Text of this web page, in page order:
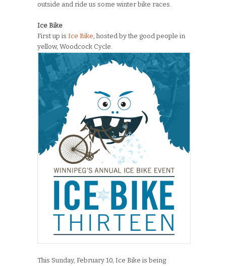
outside and ride us some winter bike races.
Ice Bike
First up is Ice Bike, hosted by the good people in
yellow, Woodcock Cycle.
This Sunday, February 10, Ice Bike is being